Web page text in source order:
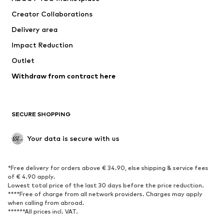
Swimwear
Occasions
Upcycling
Low shoes
Exclusive
SPORTSWEAR
Sportswear
Sports
Sports shoes
Sports bags & backpacks
Sports accessories
Creator Collaborations
Delivery area
Impact Reduction
Outlet
Withdraw from contract here
SECURE SHOPPING
Your data is secure with us
*Free delivery for orders above € 34.90, else shipping & service fees
of € 4.90 apply.
Lowest total price of the last 30 days before the price reduction.
****Free of charge from all network providers. Charges may apply
when calling from abroad.
******All prices incl. VAT.